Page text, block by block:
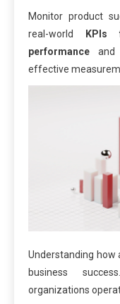
Monitor product
real-world
KPIs
performance and
effective
Understanding
business
organizations